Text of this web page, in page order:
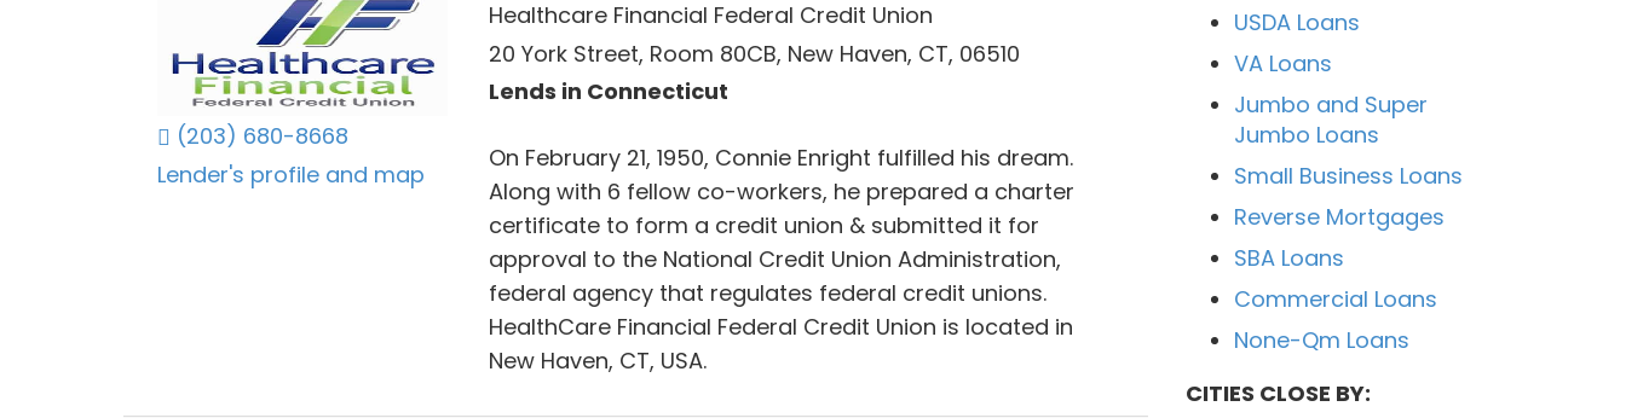
(203) 680-8668
Lender's profile and map
Healthcare Financial Federal Credit Union
20 York Street, Room 80CB, New Haven, CT, 06510
Lends in Connecticut
On February 21, 1950, Connie Enright fulfilled his dream.
Along with 6 fellow co-workers, he prepared a charter
certificate to form a credit union & submitted it for
approval to the National Credit Union Administration,
federal agency that regulates federal credit unions.
HealthCare Financial Federal Credit Union is located in
New Haven, CT, USA.
USDA Loans
VA Loans
Jumbo and Super
Jumbo Loans
Small Business Loans
Reverse Mortgages
SBA Loans
Commercial Loans
None-Qm Loans
CITIES CLOSE BY: